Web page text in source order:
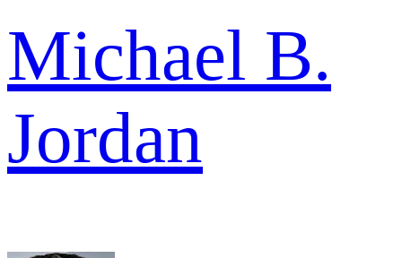
Michael B.
Jordan